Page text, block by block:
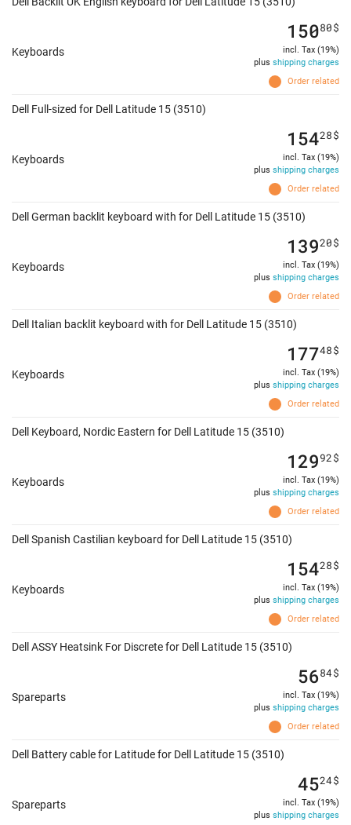
Keyboards
Order related
15080$
incl. Tax (19%)
plus shipping charges
Dell Full-sized for Dell Latitude 15 (3510)
Keyboards
Order related
15428$
incl. Tax (19%)
plus shipping charges
Dell German backlit keyboard with for Dell Latitude 15 (3510)
Keyboards
Order related
13920$
incl. Tax (19%)
plus shipping charges
Dell Italian backlit keyboard with for Dell Latitude 15 (3510)
Keyboards
Order related
17748$
incl. Tax (19%)
plus shipping charges
Dell Keyboard, Nordic Eastern for Dell Latitude 15 (3510)
Keyboards
Order related
12992$
incl. Tax (19%)
plus shipping charges
Dell Spanish Castilian keyboard for Dell Latitude 15 (3510)
Keyboards
Order related
15428$
incl. Tax (19%)
plus shipping charges
Dell ASSY Heatsink For Discrete for Dell Latitude 15 (3510)
Spareparts
Order related
5684$
incl. Tax (19%)
plus shipping charges
Dell Battery cable for Latitude for Dell Latitude 15 (3510)
Spareparts
4524$
incl. Tax (19%)
plus shipping charges